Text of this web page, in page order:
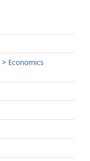
> Economics